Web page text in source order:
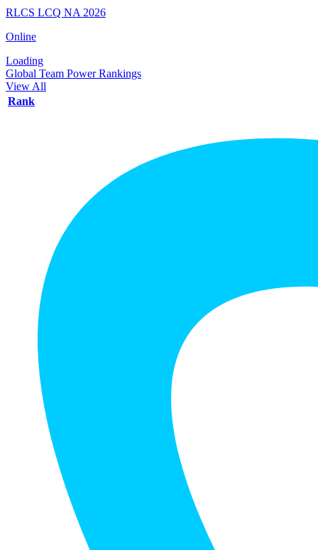
RLCS LCQ NA 2026
Online
Loading
Global Team Power Rankings
View All
Rank